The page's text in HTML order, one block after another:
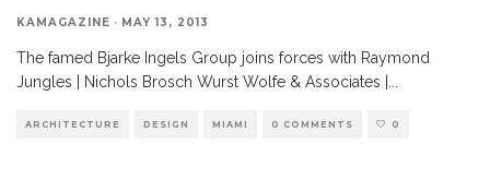
KAMAGAZINE · MAY 13, 2013
The famed Bjarke Ingels Group joins forces with Raymond
Jungles | Nichols Brosch Wurst Wolfe & Associates |
ARCHITECTURE DESIGN MIAMI 0 COMMENTS 0